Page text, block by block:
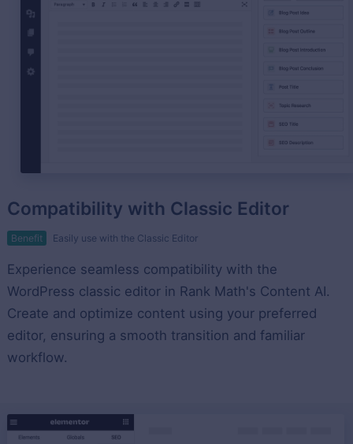
Compatibility with Classic Editor
Benefit Easily use with the Classic Editor
Experience seamless compatibility with the
WordPress classic editor in Rank Math's Content AI.
Create and optimize content using your preferred
editor, ensuring a smooth transition and familiar
workflow.